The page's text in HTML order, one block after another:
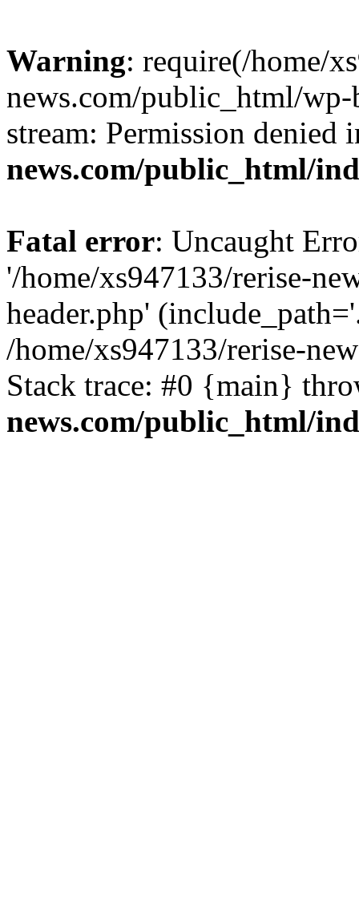
Warning: require(/home/
news.com/public_html/
stream: Permission denied
news.com/public_html/
Fatal error: Uncaught
'/home/xs947133/rerise-
header.php'
/home/xs947133/rerise-
Stack trace: #0 {main}
news.com/public_html/